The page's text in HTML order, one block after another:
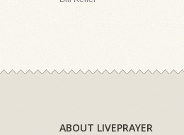
ABOUT LIVEPRAYER